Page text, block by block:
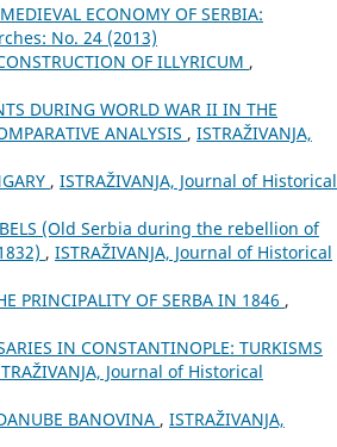
ECONOMY OF SERBIA:
No. 24 (2013)
OF ILLYRICUM ,
DURING WORLD WAR II IN THE
ANALYSIS , ISTRAŽIVANJA,
, ISTRAŽIVANJA, Јournal of Historical
(Old Serbia during the rebellion of
, ISTRAŽIVANJA, Јournal of Historical
PRINCIPALITY OF SERBA IN 1846 ,
IN CONSTANTINOPLE: TURKISMS
Јournal of Historical
BANOVINA , ISTRAŽIVANJA,